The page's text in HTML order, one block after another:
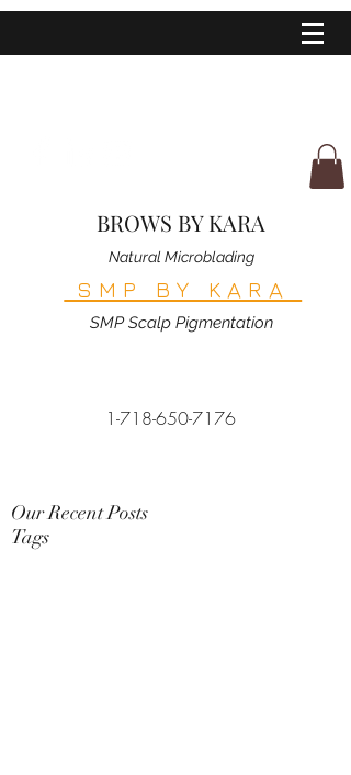
BROWS BY KARA
Natural Microblading
SMP BY KARA
SMP Scalp Pigmentation
1-718-650-7176
Our Recent Posts
Tags